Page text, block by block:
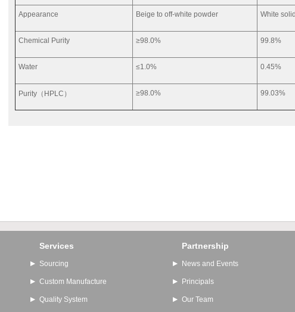
Appearance Beige to off-white powder White
Chemical Purity ≥98.0% 99.8%
Water ≤1.0% 0.45%
Purity（HPLC） ≥98.0% 99.03%
Services
Sourcing
Custom Manufacture
Quality System
Partnership
News and Events
Principals
Our Team